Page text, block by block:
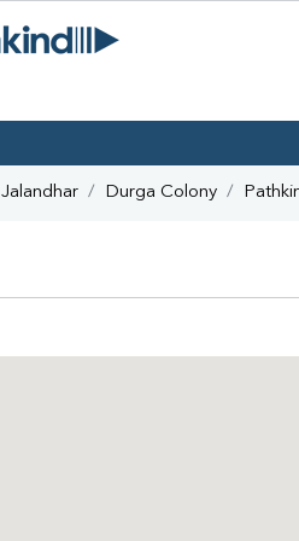
Jalandhar Durga Colony